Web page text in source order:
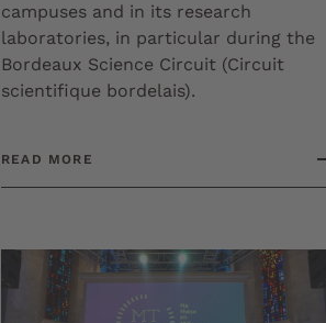
campuses and in its research
laboratories, in particular during the
Bordeaux Science Circuit (Circuit
scientifique bordelais).
READ MORE